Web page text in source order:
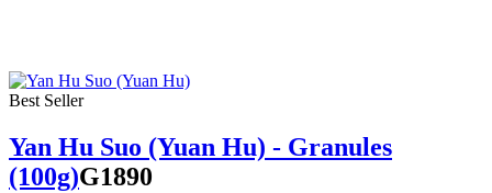
Best Seller
Yan Hu Suo (Yuan Hu) - Granules
(100g)G1890